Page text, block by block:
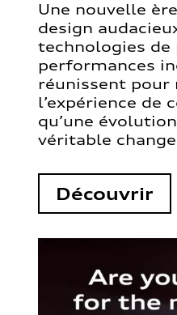
Une nouvelle
design
technologies de
performances
réunissent pour
l’expérience de
qu’une
véritable
Découvrir